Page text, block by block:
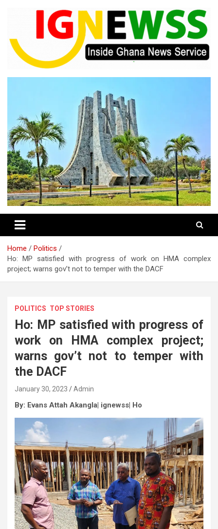
IGNEWSS
Home
Politics
Ho: MP satisfied with progress of work on HMA complex
project; warns gov’t not to temper with the DACF
POLITICS TOP STORIES
Ho: MP satisfied with progress of
work on HMA complex project;
warns gov’t not to temper with
the DACF
January 30, 2023 Admin
By: Evans Attah Akangla| ignewss| Ho